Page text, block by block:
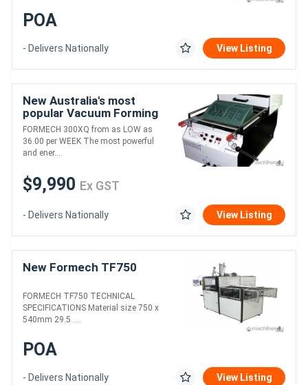
POA
- Delivers Nationally View Listing
New Australia's most
popular Vacuum Forming
Machine
FORMECH 300XQ from as LOW as
36.00 per WEEK The most powerful
and ener....
$9,990 Ex GST
- Delivers Nationally View Listing
New Formech TF750
FORMECH TF750 TECHNICAL
SPECIFICATIONS Material size 750 x
540mm 29.5 ....
POA
- Delivers Nationally View Listing